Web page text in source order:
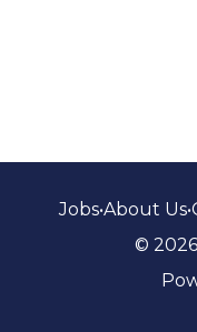
Jobs•About Us•
©